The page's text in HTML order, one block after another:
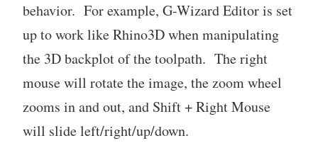
behavior. For example, G-Wizard Editor is set
up to work like Rhino3D when manipulating
the 3D backplot of the toolpath. The right
mouse will rotate the image, the zoom wheel
zooms in and out, and Shift + Right Mouse
will slide left/right/up/down.